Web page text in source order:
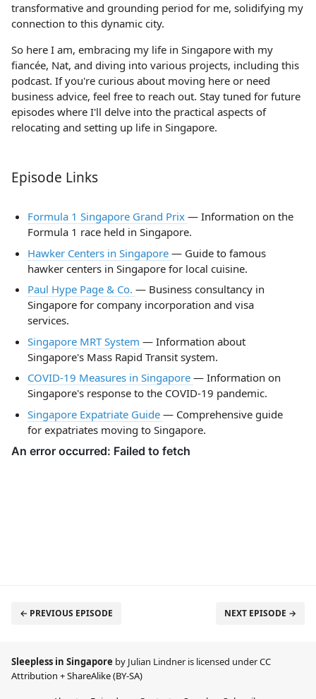
transformative and grounding period for me, solidifying my
connection to this dynamic city.
So here I am, embracing my life in Singapore with my
fiancée, Nat, and diving into various projects, including this
podcast. If you're curious about moving here or need
business advice, feel free to reach out. Stay tuned for future
episodes where I'll delve into the practical aspects of
relocating and setting up life in Singapore.
Episode Links
Formula 1 Singapore Grand Prix — Information on the
Formula 1 race held in Singapore.
Hawker Centers in Singapore — Guide to famous
hawker centers in Singapore for local cuisine.
Paul Hype Page & Co. — Business consultancy in
Singapore for company incorporation and visa
services.
Singapore MRT System — Information about
Singapore's Mass Rapid Transit system.
COVID-19 Measures in Singapore — Information on
Singapore's response to the COVID-19 pandemic.
Singapore Expatriate Guide — Comprehensive guide
for expatriates moving to Singapore.
← PREVIOUS EPISODE NEXT EPISODE →
Sleepless in Singapore by Julian Lindner is licensed underCC
Attribution + ShareAlike (BY-SA)